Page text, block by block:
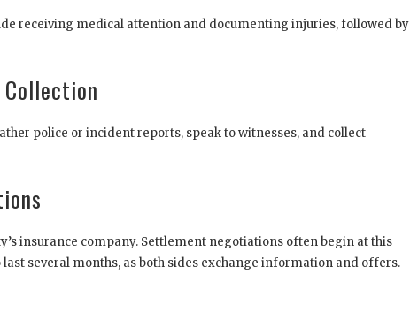
receiving medical attention and documenting injuries, followed by
police or incident reports, speak to witnesses, and collect
insurance company. Settlement negotiations often begin at this
several months, as both sides exchange information and offers.